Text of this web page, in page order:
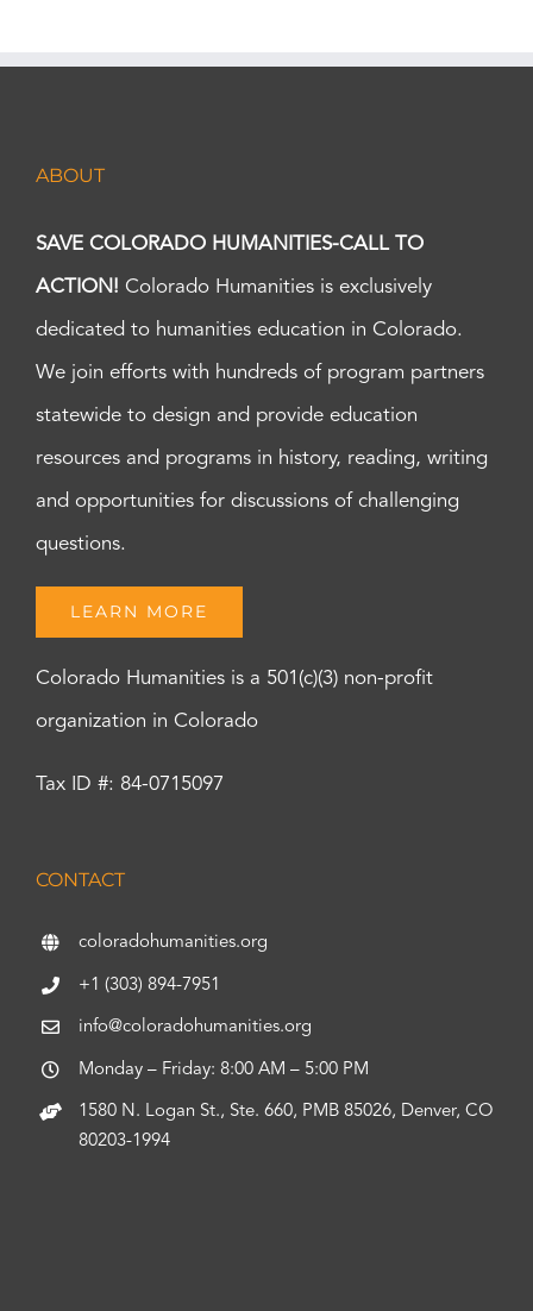
ABOUT
SAVE COLORADO HUMANITIES-CALL TO
ACTION! Colorado Humanities is exclusively
dedicated to humanities education in Colorado.
We join efforts with hundreds of program partners
statewide to design and provide education
resources and programs in history, reading, writing
and opportunities for discussions of challenging
questions.
LEARN MORE
Colorado Humanities is a 501(c)(3) non-profit
organization in Colorado
Tax ID #: 84-0715097
CONTACT
coloradohumanities.org
+1 (303) 894-7951
info@coloradohumanities.org
Monday – Friday: 8:00 AM – 5:00 PM
1580 N. Logan St., Ste. 660, PMB 85026, Denver, CO
80203-1994